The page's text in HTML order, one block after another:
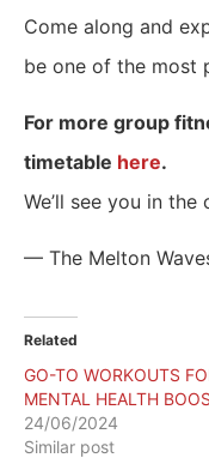
Come along and
be one of the most
For more group
timetable here.
We’ll see you in the
— The Melton
Related
GO-TO WORKOUTS
MENTAL HEALTH
24/06/2024
Similar post